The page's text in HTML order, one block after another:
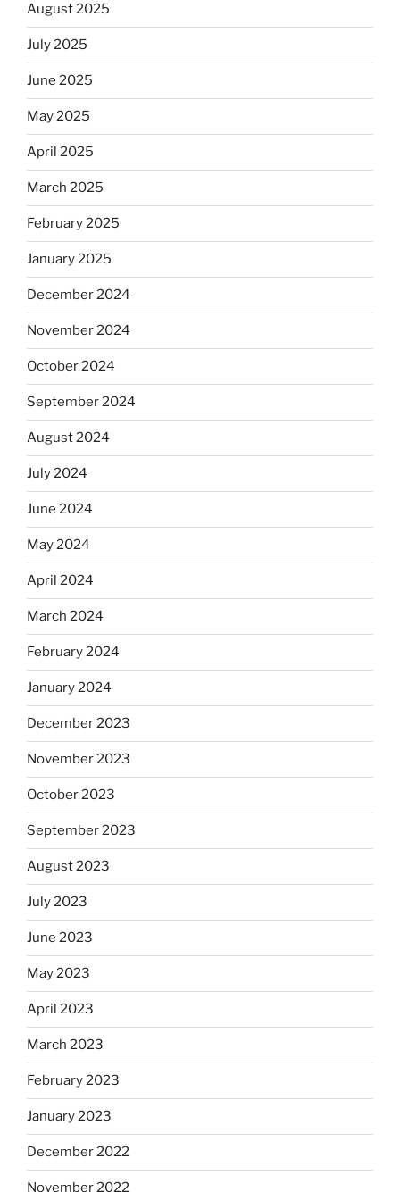
August 2025
July 2025
June 2025
May 2025
April 2025
March 2025
February 2025
January 2025
December 2024
November 2024
October 2024
September 2024
August 2024
July 2024
June 2024
May 2024
April 2024
March 2024
February 2024
January 2024
December 2023
November 2023
October 2023
September 2023
August 2023
July 2023
June 2023
May 2023
April 2023
March 2023
February 2023
January 2023
December 2022
November 2022